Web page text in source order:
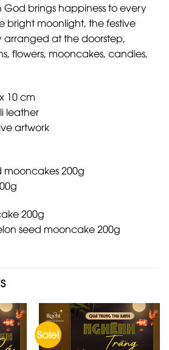
God brings happiness to every
bright moonlight, the festive
arranged at the doorstep,
flowers, mooncakes, candies,
10 cm
leather
artwork
200g
200g
seed mooncake 200g
Sale!